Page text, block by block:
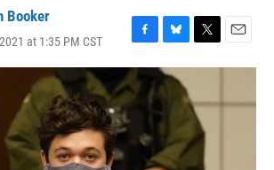
Booker
at 1:35 PM CST
F
a
c
e
o
B
l
u
e
y
T
w
t
t
e
r
E
m
i
l